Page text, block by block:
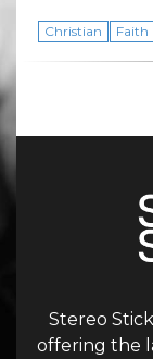
Christian Faith
Stereo
offering the